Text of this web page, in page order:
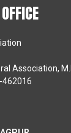
Association,
462016